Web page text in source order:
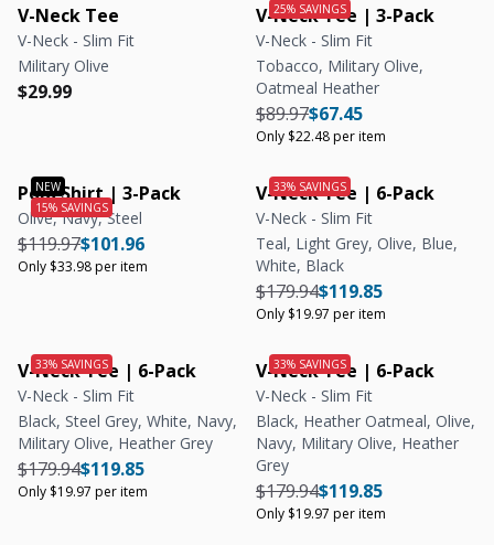
V-Neck Tee
V-Neck - Slim Fit
Military Olive
Regular price
$29.99
Regular price
V-Neck Tee | 3-Pack
V-Neck - Slim Fit
Tobacco, Military Olive,
Oatmeal Heather
Unit price
Regular price
$67.45
Regular price
$89.97
Only $22.48 per item
Polo Shirt | 3-Pack
Olive, Navy, Steel
Unit price
Regular price
$101.96
Regular price
$119.97
Only $33.98 per item
V-Neck Tee | 6-Pack
V-Neck - Slim Fit
Teal, Light Grey, Olive, Blue,
White, Black
Unit price
Regular price
$119.85
Regular price
$179.94
Only $19.97 per item
V-Neck Tee | 6-Pack
V-Neck - Slim Fit
Black, Steel Grey, White, Navy,
Military Olive, Heather Grey
Unit price
Regular price
$119.85
Regular price
$179.94
Only $19.97 per item
V-Neck Tee | 6-Pack
V-Neck - Slim Fit
Black, Heather Oatmeal, Olive,
Navy, Military Olive, Heather
Grey
Unit price
Regular price
$119.85
Regular price
$179.94
Only $19.97 per item